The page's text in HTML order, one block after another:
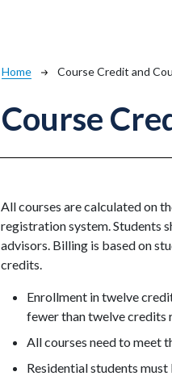
Breadcrumb
Home Course Credit and
Course
All courses are calculated on
registration system. Students
advisors. Billing is based on
credits.
Enrollment in twelve
fewer than twelve credits
All courses need to meet
Residential students